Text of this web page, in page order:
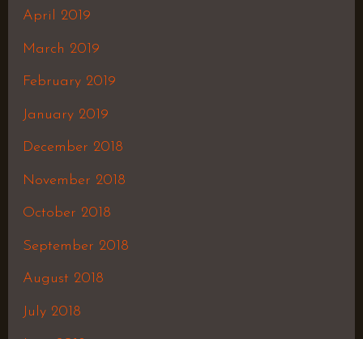
April 2019
March 2019
February 2019
January 2019
December 2018
November 2018
October 2018
September 2018
August 2018
July 2018